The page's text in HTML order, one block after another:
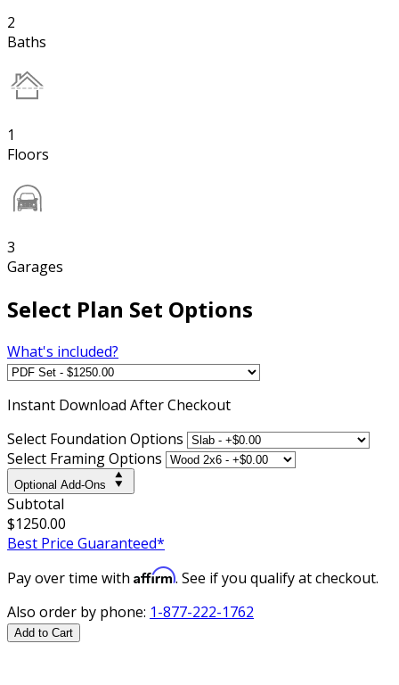
2
Baths
1
Floors
3
Garages
Select Plan Set Options
What's included?
Instant Download After Checkout
Select Foundation Options
Select Framing Options
Optional Add-Ons
Subtotal
$1250.00
Best Price Guaranteed*
Pay over time with Affirm. See if you qualify at checkout.
Also order by phone: 1-877-222-1762
Add to Cart